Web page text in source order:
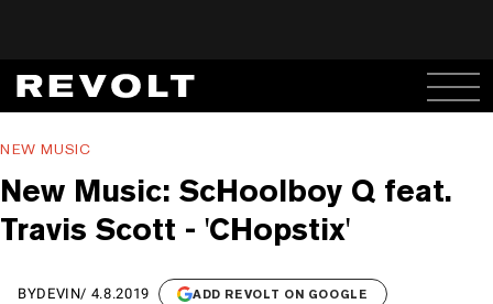
NEW MUSIC
New Music: ScHoolboy Q feat.
Travis Scott - 'CHopstix'
BYDEVIN/ 4.8.2019 ADD REVOLT ON GOOGLE